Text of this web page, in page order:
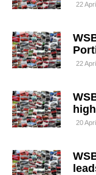
22
22
20